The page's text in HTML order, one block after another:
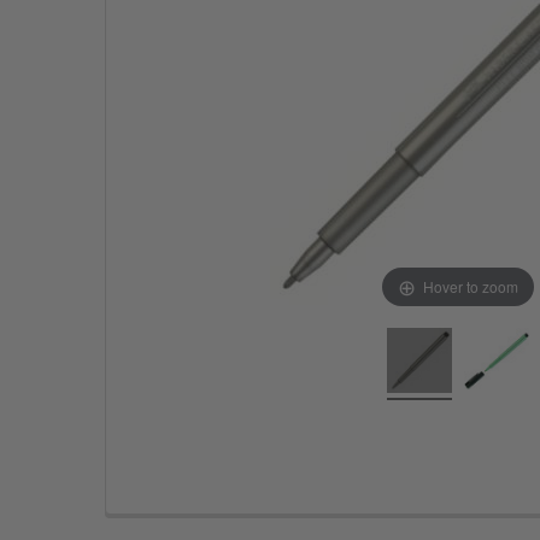
Hover to zoom